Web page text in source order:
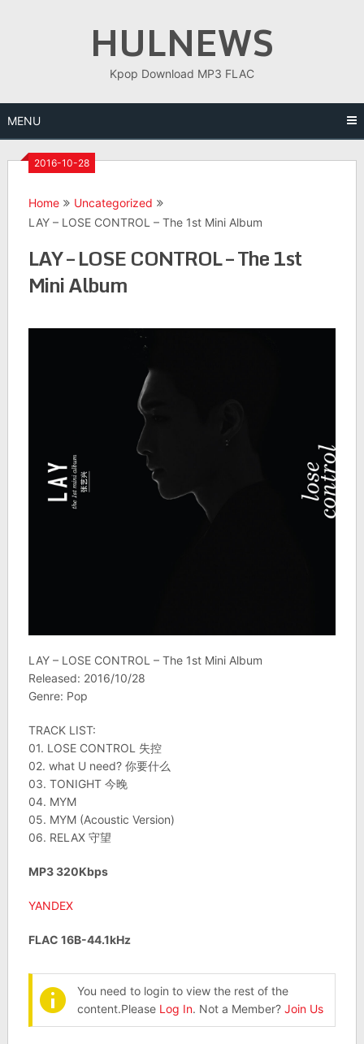
HULNEWS
Kpop Download MP3 FLAC
MENU
2016-10-28
Home
Uncategorized
LAY – LOSE CONTROL – The 1st Mini Album
LAY – LOSE CONTROL – The 1st
Mini Album
LAY – LOSE CONTROL – The 1st Mini Album
Released: 2016/10/28
Genre: Pop
TRACK LIST:
01. LOSE CONTROL 失控
02. what U need? 你要什么
03. TONIGHT 今晚
04. MYM
05. MYM (Acoustic Version)
06. RELAX 守望
MP3 320Kbps
YANDEX
FLAC 16B-44.1kHz
You need to login to view the rest of the
content.Please Log In. Not a Member? Join Us